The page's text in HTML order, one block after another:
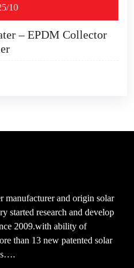
10
– EPDM Collector
manufacturer and origin solar
started research and develop
2009.with ability of
than 13 new patented solar